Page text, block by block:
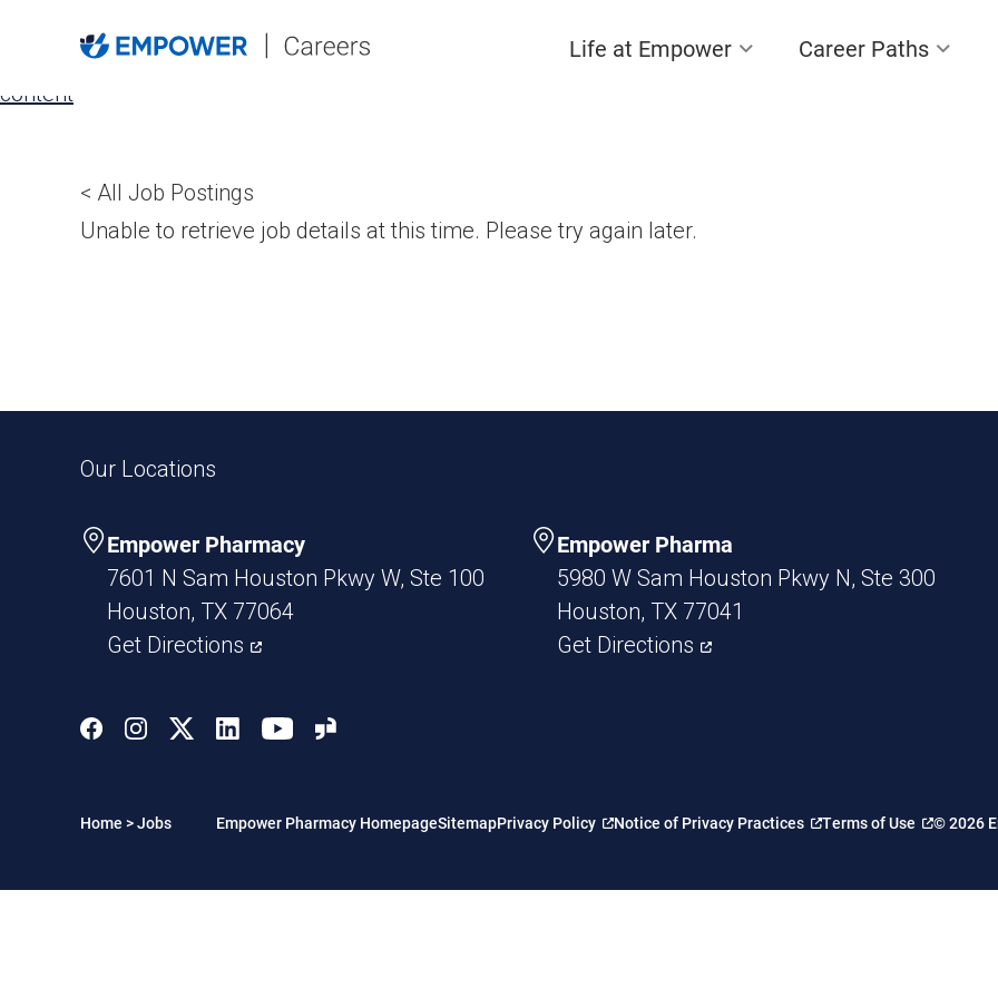
content
Life at Empower Career Paths
< All Job Postings
Unable to retrieve job details at this time. Please try again later.
Home >Jobs
Our Locations
Empower Pharmacy
7601 N Sam Houston Pkwy W, Ste 100
Houston, TX 77064
Get Directions
Empower Pharma
5980 W Sam Houston Pkwy N, Ste 300
Houston, TX 77041
Get Directions
Empower Pharmacy HomepageSitemapPrivacy Policy Notice of Privacy Practices Terms of Use © 2026